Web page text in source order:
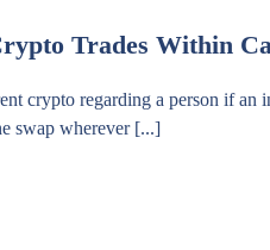
Trades Within
crypto regarding a person if
swap wherever [...]